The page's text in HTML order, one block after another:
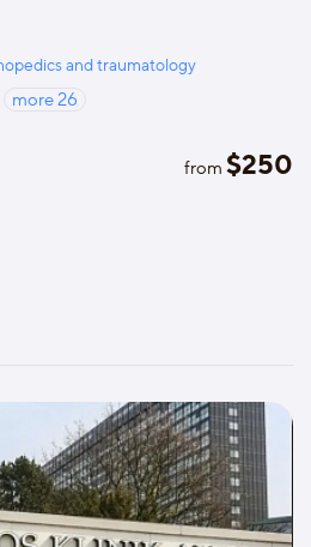
and traumatology
more26
from $250